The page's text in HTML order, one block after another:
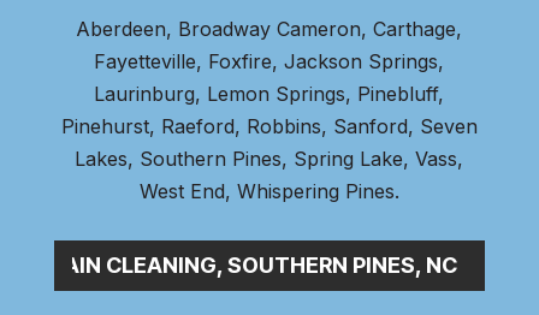
Aberdeen, Broadway Cameron,Carthage,
Fayetteville, Foxfire, Jackson Springs,
Laurinburg, Lemon Springs, Pinebluff,
Pinehurst, Raeford, Robbins, Sanford, Seven
Lakes, Southern Pines, Spring Lake,Vass,
West End, Whispering Pines.
SE_